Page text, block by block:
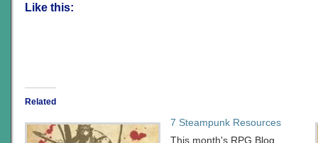
Like this:
Related
7 Steampunk Resources
This month's RPG Blog